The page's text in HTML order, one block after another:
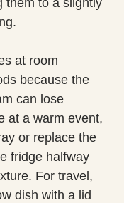
at room
because the
can lose
at a warm event,
or replace the
fridge halfway
For travel,
dish with a lid